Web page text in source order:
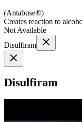
(Antabuse®)
Creates reaction to
Not Available
Disulfiram
Disulfiram